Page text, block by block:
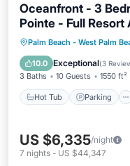
Oceanfront - 3
Pointe - Full Resort
Palm Beach - West Palm
10.0 Exceptional(3
3 Baths 10 Guests 1550 ft²
Hot Tub Parking
Hot Tub
Balcony/Terrace
US $6,335/night
7 nights - US $44,347